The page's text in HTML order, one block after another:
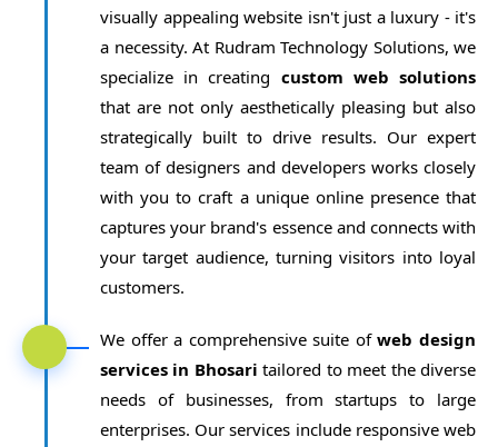
visually appealing website isn't just a luxury - it's
a necessity. At Rudram Technology Solutions, we
specialize in creating custom web solutions
that are not only aesthetically pleasing but also
strategically built to drive results. Our expert
team of designers and developers works closely
with you to craft a unique online presence that
captures your brand's essence and connects with
your target audience, turning visitors into loyal
customers.
We offer a comprehensive suite ofweb design
services in Bhosari tailored to meet the diverse
needs of businesses, from startups to large
enterprises. Our services include responsive web